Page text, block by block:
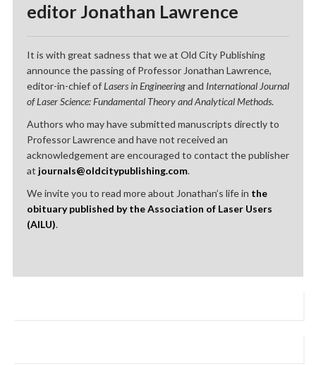
editor Jonathan Lawrence
It is with great sadness that we at Old City Publishing
announce the passing of Professor Jonathan Lawrence,
editor-in-chief ofLasers in Engineeringand International Journal
of Laser Science: Fundamental Theory and Analytical Methods.
Authors who may have submitted manuscripts directly to
Professor Lawrence and have not received an
acknowledgement are encouraged to contact the publisher
at journals@oldcitypublishing.com.
We invite you to read more about Jonathan’s life in the
obituary published by the Association of Laser Users
(AILU).